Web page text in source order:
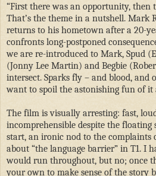
“First there was an opportunity, then
That’s the theme in a nutshell. Mark
returns to his hometown after a 20-
confronts long-postponed
we are re-introduced to Mark, Spud
(Jonny Lee Martin) and Begbie
intersect. Sparks fly – and blood, and
want to spoil the astonishing fun of it
The film is visually arresting: fast,
incomprehensible despite the
start, an ironic nod to the complaints
about “the language barrier” in T1. I
would run throughout, but no; once
your own to make sense of the story